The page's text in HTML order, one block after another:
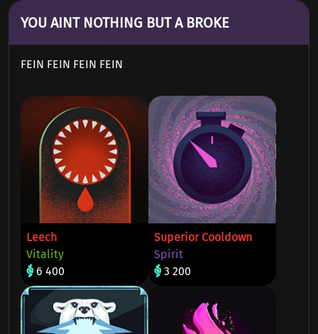
YOU AINT NOTHING BUT A BROKE
FEIN FEIN FEIN FEIN
Leech
Vitality
6 400
Superior Cooldown
Spirit
3 200